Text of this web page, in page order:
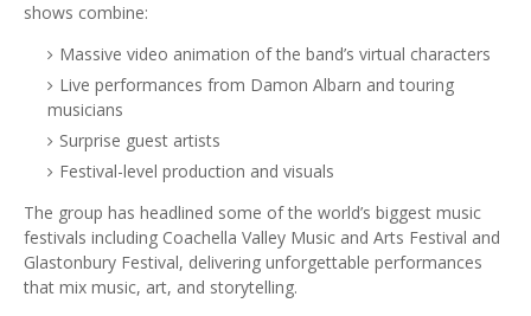
shows combine:
Massive video animation of the band’s virtual characters
Live performances from Damon Albarn and touring
musicians
Surprise guest artists
Festival-level production and visuals
The group has headlined some of the world’s biggest music
festivals including Coachella Valley Music and Arts Festival and
Glastonbury Festival, delivering unforgettable performances
that mix music, art, and storytelling.